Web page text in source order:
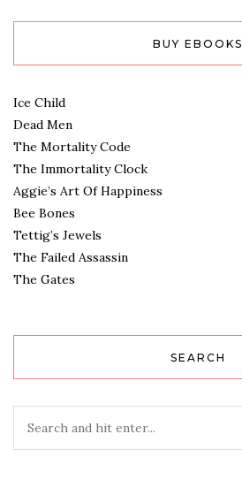
BUY EBOOKS
Ice Child
Dead Men
The Mortality Code
The Immortality Clock
Aggie’s Art Of Happiness
Bee Bones
Tettig’s Jewels
The Failed Assassin
The Gates
SEARCH